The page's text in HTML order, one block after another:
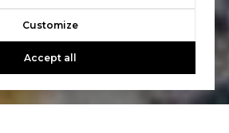
Customize
Accept all